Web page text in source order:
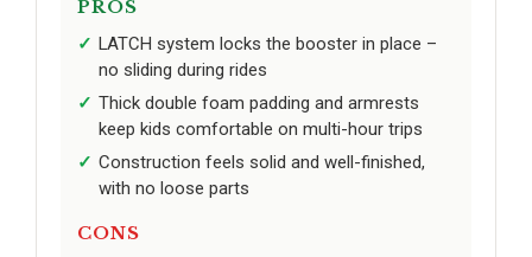
PROS
LATCH system locks the booster in place –
no sliding during rides
Thick double foam padding and armrests
keep kids comfortable on multi-hour trips
Construction feels solid and well-finished,
with no loose parts
CONS